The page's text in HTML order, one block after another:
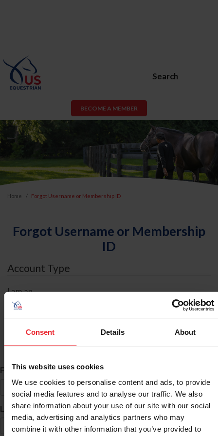
Consent Details About
This website uses cookies
We use cookies to personalise content and ads, to provide
social media features and to analyse our traffic. We also
share information about your use of our site with our social
media, advertising and analytics partners who may
combine it with other information that you’ve provided to
Search
BECOME A MEMBER
Home Forgot Username or Membership ID
Forgot Username or Membership
ID
Account Type
I am an
ID Search
First Name*
Last Name*